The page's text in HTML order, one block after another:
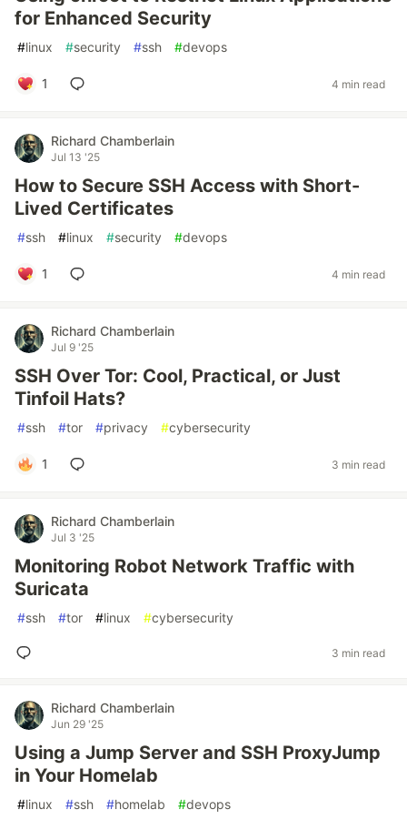
for Enhanced Security
#linux #security #ssh #devops
1 4 min read
Richard Chamberlain
Jul 13 '25
How to Secure SSH Access with Short-
Lived Certificates
#ssh #linux #security #devops
1 4 min read
Richard Chamberlain
Jul 9 '25
SSH Over Tor: Cool, Practical, or Just
Tinfoil Hats?
#ssh #tor #privacy #cybersecurity
1 3 min read
Richard Chamberlain
Jul 3 '25
Monitoring Robot Network Traffic with
Suricata
#ssh #tor #linux #cybersecurity
3 min read
Richard Chamberlain
Jun 29 '25
Using a Jump Server and SSH ProxyJump
in Your Homelab
#linux #ssh #homelab #devops